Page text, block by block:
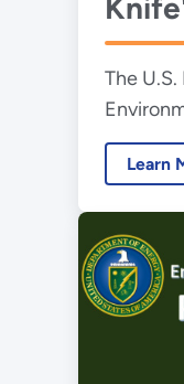
20th
The
Learn